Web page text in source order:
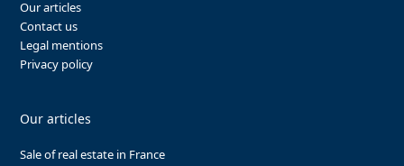
Our articles
Contact us
Legal mentions
Privacy policy
Our articles
Sale of real estate in France